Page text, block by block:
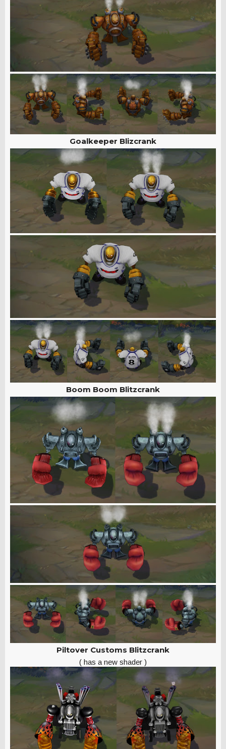
Goalkeeper Blizcrank
Boom Boom Blitzcrank
Piltover Customs Blitzcrank
( has a new shader )